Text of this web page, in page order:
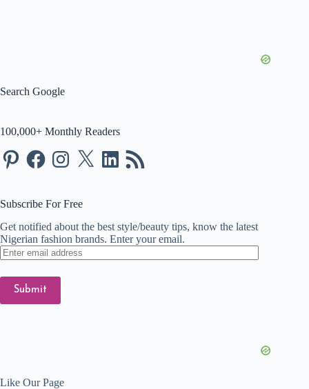
Search Google
100,000+ Monthly Readers
PinterestFacebookInstagram
X LinkedIn
RSS
Feed
Subscribe For Free
Get notified about the best style/beauty tips, know the latest
Nigerian fashion brands. Enter your email.
Enter
email
Submit
Like Our Page